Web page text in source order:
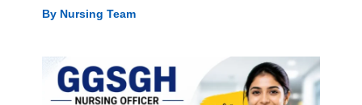
By Nursing Team